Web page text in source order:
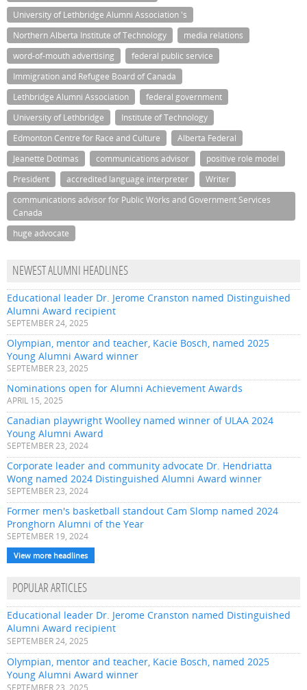
University of Lethbridge Alumni Association 's
Northern Alberta Institute of Technology
media relations
word-of-mouth advertising
federal public service
Immigration and Refugee Board of Canada
Lethbridge Alumni Association
federal government
University of Lethbridge
Institute of Technology
Edmonton Centre for Race and Culture
Alberta Federal
Jeanette Dotimas
communications advisor
positive role model
President
accredited language interpreter
Writer
communications advisor for Public Works and Government Services
Canada
huge advocate
NEWEST ALUMNI HEADLINES
Educational leader Dr. Jerome Cranston named Distinguished
Alumni Award recipient
SEPTEMBER 24, 2025
Olympian, mentor and teacher, Kacie Bosch, named 2025
Young Alumni Award winner
SEPTEMBER 23, 2025
Nominations open for Alumni Achievement Awards
APRIL 15, 2025
Canadian playwright Woolley named winner of ULAA 2024
Young Alumni Award
SEPTEMBER 23, 2024
Corporate leader and community advocate Dr. Hendriatta
Wong named 2024 Distinguished Alumni Award winner
SEPTEMBER 23, 2024
Former men's basketball standout Cam Slomp named 2024
Pronghorn Alumni of the Year
SEPTEMBER 19, 2024
View more headlines
POPULAR ARTICLES
Educational leader Dr. Jerome Cranston named Distinguished
Alumni Award recipient
SEPTEMBER 24, 2025
Olympian, mentor and teacher, Kacie Bosch, named 2025
Young Alumni Award winner
SEPTEMBER 23, 2025